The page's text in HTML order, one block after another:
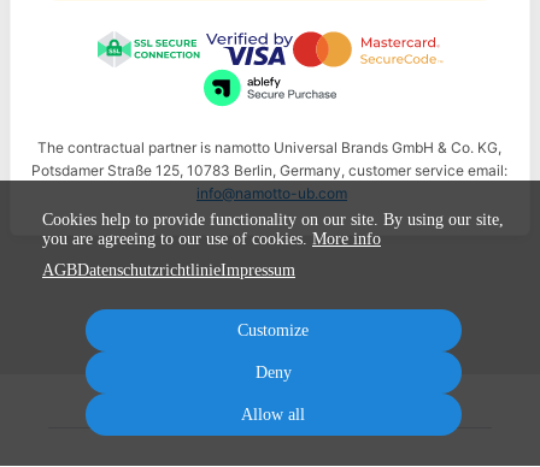
The contractual partner is namotto Universal Brands GmbH & Co. KG,
Potsdamer Straße 125, 10783 Berlin, Germany, customer service email:
info@namotto-ub.com
Cookies help to provide functionality on our site. By using our site,
you are agreeing to our use of cookies. More info
AGBDatenschutzrichtlinieImpressum
Customize
Deny
Allow all